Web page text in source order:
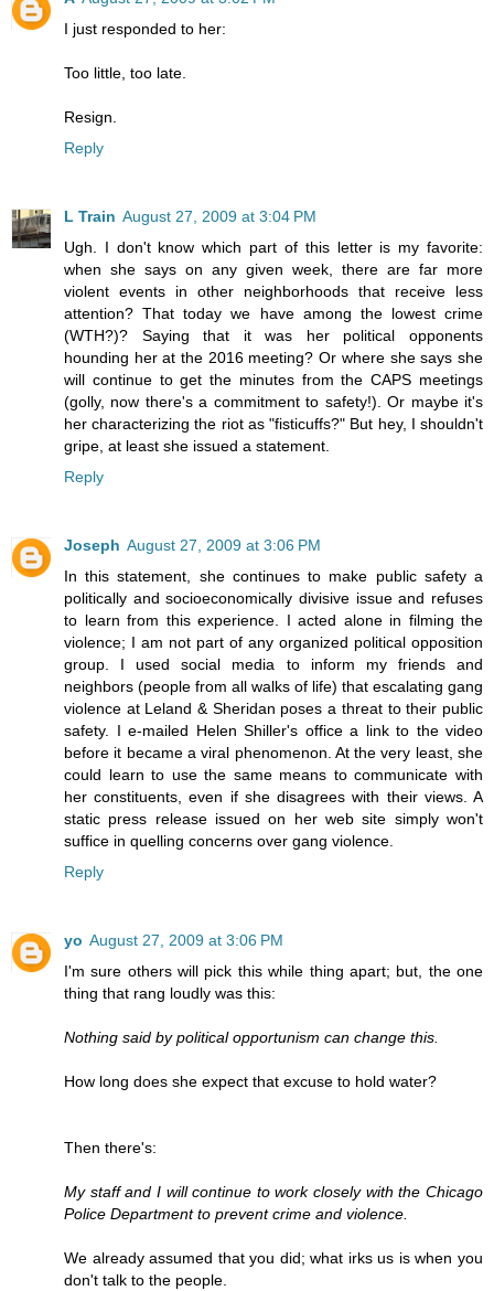
I just responded to her:
Too little, too late.
Resign.
Reply
L Train August 27, 2009 at 3:04 PM
Ugh. I don't know which part of this letter is my favorite:
when she says on any given week, there are far more
violent events in other neighborhoods that receive less
attention? That today we have among the lowest crime
(WTH?)? Saying that it was her political opponents
hounding her at the 2016 meeting? Or where she says she
will continue to get the minutes from the CAPS meetings
(golly, now there's a commitment to safety!). Or maybe it's
her characterizing the riot as "fisticuffs?" But hey, I shouldn't
gripe, at least she issued a statement.
Reply
Joseph August 27, 2009 at 3:06 PM
In this statement, she continues to make public safety a
politically and socioeconomically divisive issue and refuses
to learn from this experience. I acted alone in filming the
violence; I am not part of any organized political opposition
group. I used social media to inform my friends and
neighbors (people from all walks of life) that escalating gang
violence at Leland & Sheridan poses a threat to their public
safety. I e-mailed Helen Shiller's office a link to the video
before it became a viral phenomenon. At the very least, she
could learn to use the same means to communicate with
her constituents, even if she disagrees with their views. A
static press release issued on her web site simply won't
suffice in quelling concerns over gang violence.
Reply
yo August 27, 2009 at 3:06 PM
I'm sure others will pick this while thing apart; but, the one
thing that rang loudly was this:
Nothing said by political opportunism can change this.
How long does she expect that excuse to hold water?
Then there's:
My staff and I will continue to work closely with the Chicago
Police Department to prevent crime and violence.
We already assumed that you did; what irks us is when you
don't talk to the people.